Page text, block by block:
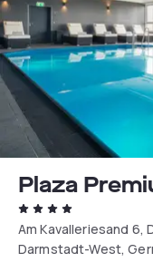
Plaza
Am Kavalleriesand 6,
Darmstadt-West,